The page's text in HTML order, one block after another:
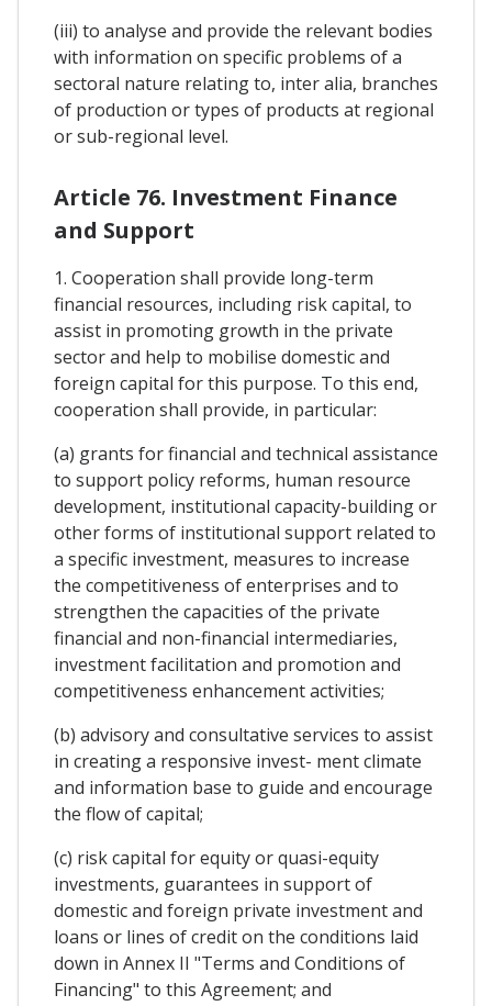
(iii) to analyse and provide the relevant bodies
with information on specific problems of a
sectoral nature relating to, inter alia, branches
of production or types of products at regional
or sub-regional level.
Article 76. Investment Finance
and Support
1. Cooperation shall provide long-term
financial resources, including risk capital, to
assist in promoting growth in the private
sector and help to mobilise domestic and
foreign capital for this purpose. To this end,
cooperation shall provide, in particular:
(a) grants for financial and technical assistance
to support policy reforms, human resource
development, institutional capacity-building or
other forms of institutional support related to
a specific investment, measures to increase
the competitiveness of enterprises and to
strengthen the capacities of the private
financial and non-financial intermediaries,
investment facilitation and promotion and
competitiveness enhancement activities;
(b) advisory and consultative services to assist
in creating a responsive invest- ment climate
and information base to guide and encourage
the flow of capital;
(c) risk capital for equity or quasi-equity
investments, guarantees in support of
domestic and foreign private investment and
loans or lines of credit on the conditions laid
down in Annex II "Terms and Conditions of
Financing" to this Agreement; and